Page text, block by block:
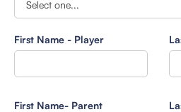
First Name - Player
First Name- Parent